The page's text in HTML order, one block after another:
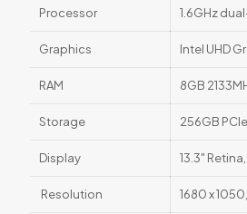
Processor 1.6GHz
Graphics Intel UHD
RAM 8GB
Storage 256GB
Display 13.3"
Resolution 1680 x